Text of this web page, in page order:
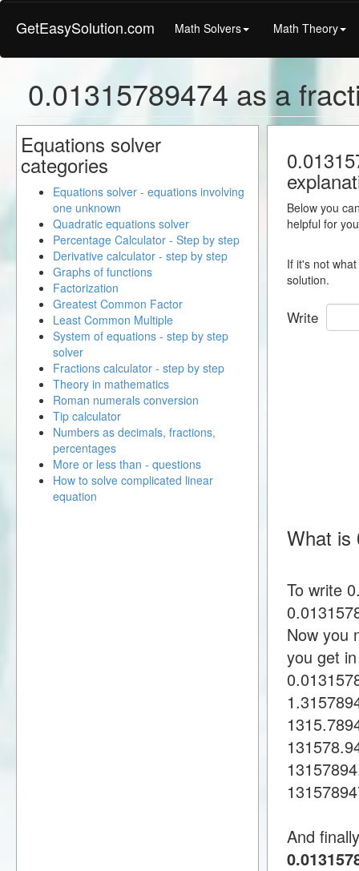
GetEasySolution.com Math Solvers Math Theory
0.01315789474 as a
Below you
helpful for
If it's not
solution.
Write
What is
To write
Now you
you get
And
Equations solver
categories
Equations solver - equations involving
one unknown
Quadratic equations solver
Percentage Calculator - Step by step
Derivative calculator - step by step
Graphs of functions
Factorization
Greatest Common Factor
Least Common Multiple
System of equations - step by step
solver
Fractions calculator - step by step
Theory in mathematics
Roman numerals conversion
Tip calculator
Numbers as decimals, fractions,
percentages
More or less than - questions
How to solve complicated linear
equation